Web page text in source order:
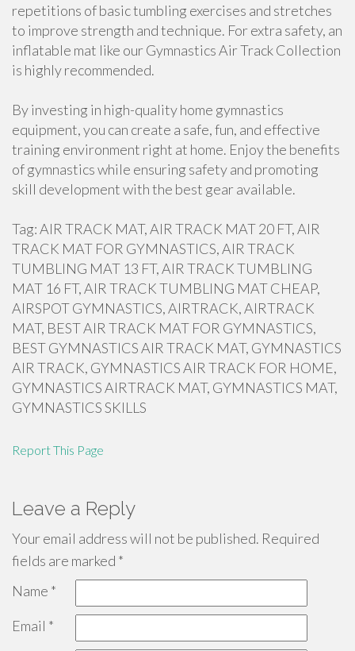
repetitions of basic tumbling exercises and stretches
to improve strength and technique. For extra safety, an
inflatable mat like our Gymnastics Air Track Collection
is highly recommended.
By investing in high-quality home gymnastics
equipment, you can create a safe, fun, and effective
training environment right at home. Enjoy the benefits
of gymnastics while ensuring safety and promoting
skill development with the best gear available.
Tag: AIR TRACK MAT, AIR TRACK MAT 20 FT, AIR
TRACK MAT FOR GYMNASTICS, AIR TRACK
TUMBLING MAT 13 FT, AIR TRACK TUMBLING
MAT 16 FT, AIR TRACK TUMBLING MAT CHEAP,
AIRSPOT GYMNASTICS, AIRTRACK, AIRTRACK
MAT, BEST AIR TRACK MAT FOR GYMNASTICS,
BEST GYMNASTICS AIR TRACK MAT, GYMNASTICS
AIR TRACK, GYMNASTICS AIR TRACK FOR HOME,
GYMNASTICS AIRTRACK MAT, GYMNASTICS MAT,
GYMNASTICS SKILLS
Report This Page
Leave a Reply
Your email address will not be published. Required
fields are marked *
Name *
Email *